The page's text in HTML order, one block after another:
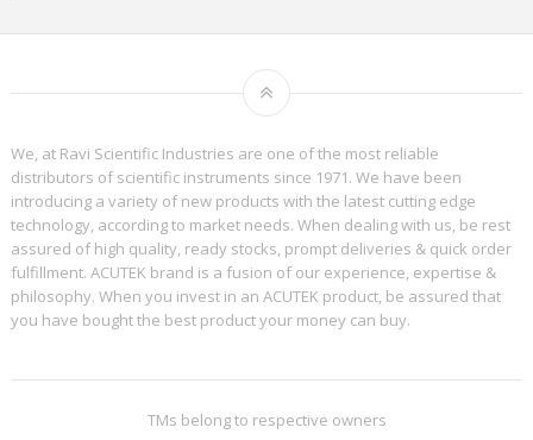
We, at Ravi Scientific Industries are one of the most reliable
distributors of scientific instruments since 1971. We have been
introducing a variety of new products with the latest cutting edge
technology, according to market needs. When dealing with us, be rest
assured of high quality, ready stocks, prompt deliveries & quick order
fulfillment. ACUTEK brand is a fusion of our experience, expertise &
philosophy. When you invest in an ACUTEK product, be assured that
you have bought the best product your money can buy.
TMs belong to respective owners